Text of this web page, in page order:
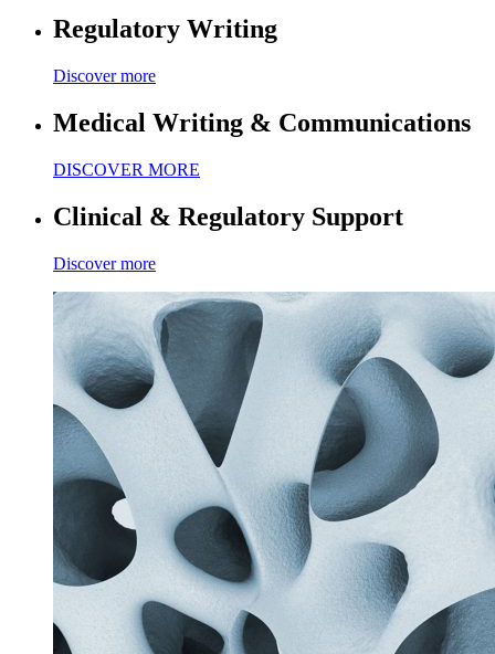
Regulatory Writing
Discover more
Medical Writing & Communications
DISCOVER MORE
Clinical & Regulatory Support
Discover more